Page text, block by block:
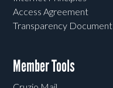
Access Agreement
Transparency Document
Member Tools